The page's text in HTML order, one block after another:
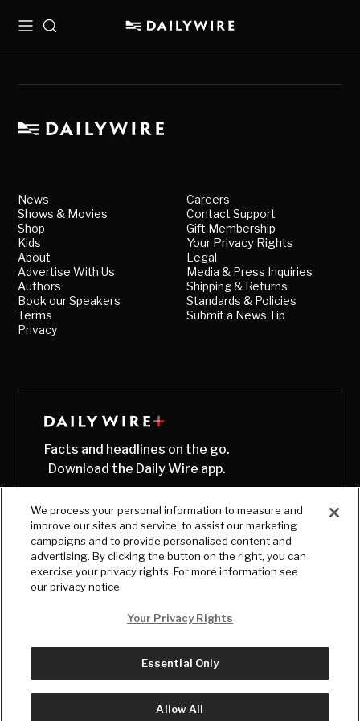
MenuSearch
News
Shows & Movies
Shop
Kids
About
Advertise With Us
Authors
Book our Speakers
Terms
Privacy
Careers
Contact Support
Gift Membership
Your Privacy Rights
Legal
Media & Press Inquiries
Shipping & Returns
Standards & Policies
Submit a News Tip
Facts and headlines on the go.
Download the Daily Wire app.
© Copyright2026, The Daily Wire LLC
We process your personal information to measure and
improve our sites and service, to assist our marketing
campaigns and to provide personalised content and
advertising. By clicking the button on the right, you can
exercise your privacy rights. For more information see
our privacy notice
Your Privacy Rights
Essential Only
Allow All